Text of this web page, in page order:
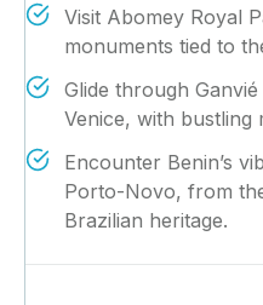
Visit Abomey Royal
monuments tied to
Glide through
Venice, with bustling
Encounter Benin’s
Porto-Novo, from
Brazilian heritage.